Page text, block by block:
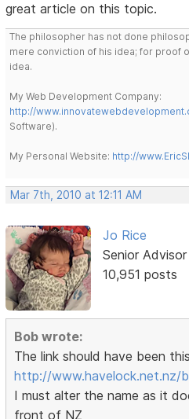
great article on this topic.
The philosopher has not done
mere conviction of his idea; for proof
idea.
My Web Development Company:
http://
Software).
My Personal Website: http://
Mar 7th, 2010 at 12:11 AM
Jo Rice
Senior Advisor
10,951 posts
Bob wrote:
The link should have been this
http://www.havelock.net.nz/
I must alter the name as it
front of NZ